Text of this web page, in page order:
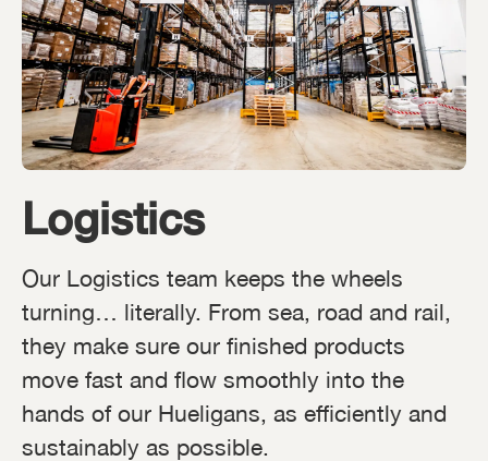
Logistics
Our Logistics team keeps the wheels
turning… literally. From sea, road and rail,
they make sure our finished products
move fast and flow smoothly into the
hands of our Hueligans, as efficiently and
sustainably as possible.